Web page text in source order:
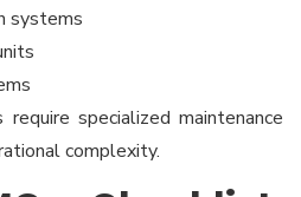
systems
specialized maintenance
complexity.